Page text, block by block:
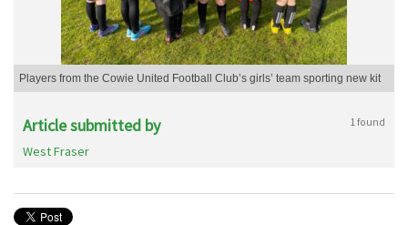
Players from the Cowie United Football Club’s girls’ team sporting new kit
Article submitted by 1 found
West Fraser